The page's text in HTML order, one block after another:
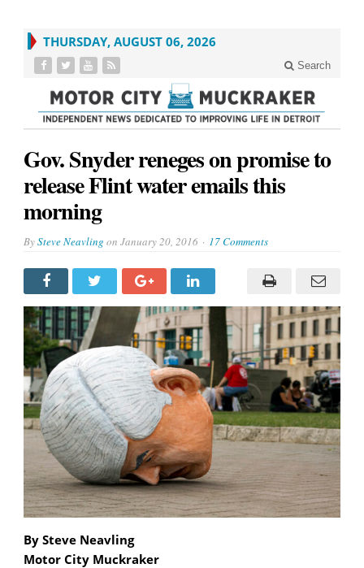
THURSDAY, AUGUST 06, 2026
Search
Gov. Snyder reneges on promise to
release Flint water emails this
morning
BySteve Neavling on January 20, 2016 17 Comments
By Steve Neavling
Motor City Muckraker